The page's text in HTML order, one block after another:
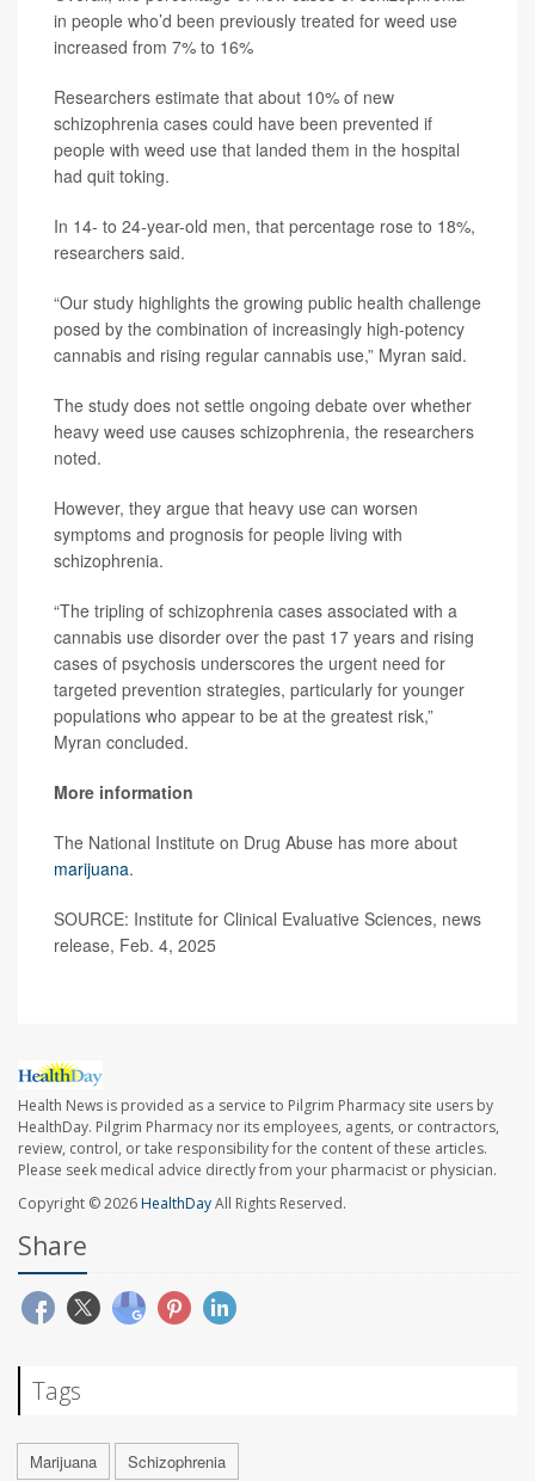
in people who’d been previously treated for weed use
increased from 7% to 16%
Researchers estimate that about 10% of new
schizophrenia cases could have been prevented if
people with weed use that landed them in the hospital
had quit toking.
In 14- to 24-year-old men, that percentage rose to 18%,
researchers said.
“Our study highlights the growing public health challenge
posed by the combination of increasingly high-potency
cannabis and rising regular cannabis use,” Myran said.
The study does not settle ongoing debate over whether
heavy weed use causes schizophrenia, the researchers
noted.
However, they argue that heavy use can worsen
symptoms and prognosis for people living with
schizophrenia.
“The tripling of schizophrenia cases associated with a
cannabis use disorder over the past 17 years and rising
cases of psychosis underscores the urgent need for
targeted prevention strategies, particularly for younger
populations who appear to be at the greatest risk,”
Myran concluded.
More information
The National Institute on Drug Abuse has more about
marijuana.
SOURCE: Institute for Clinical Evaluative Sciences, news
release, Feb. 4, 2025
Health News is provided as a service to Pilgrim Pharmacy site users by
HealthDay. Pilgrim Pharmacy nor its employees, agents, or contractors,
review, control, or take responsibility for the content of these articles.
Please seek medical advice directly from your pharmacist or physician.
Copyright © 2026HealthDayAll Rights Reserved.
Share
Tags
Marijuana Schizophrenia